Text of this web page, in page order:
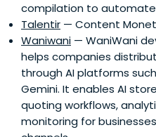
compilation to
Talentir — Content
Waniwani — WaniWani
helps companies
through AI platforms
Gemini. It enables AI
quoting workflows,
monitoring for